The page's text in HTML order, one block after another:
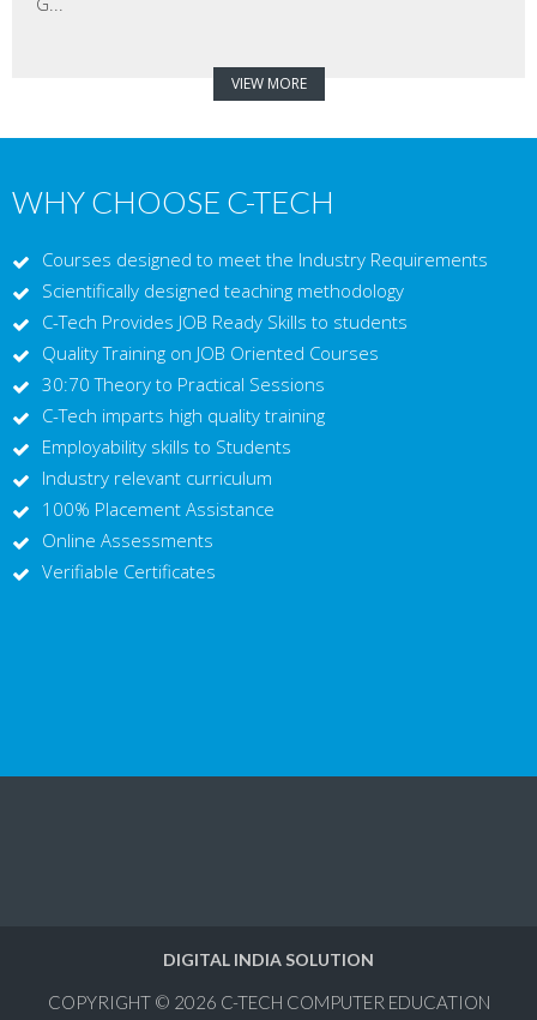
VIEW MORE
WHY CHOOSE C-TECH
Courses designed to meet the Industry Requirements
Scientifically designed teaching methodology
C-Tech Provides JOB Ready Skills to students
Quality Training on JOB Oriented Courses
30:70 Theory to Practical Sessions
C-Tech imparts high quality training
Employability skills to Students
Industry relevant curriculum
100% Placement Assistance
Online Assessments
Verifiable Certificates
DIGITAL INDIA SOLUTION
COPYRIGHT © 2026 C-TECH COMPUTER EDUCATION